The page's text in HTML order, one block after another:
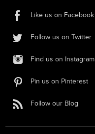
Like us on Facebook
Follow us on Twitter
Find us on Instagram
Pin us on Pinterest
Follow our Blog